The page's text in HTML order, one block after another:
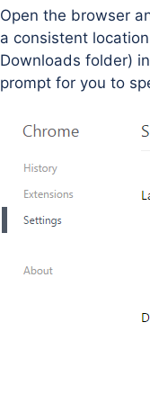
Open the browser
a consistent
Downloads folder)
prompt for you to